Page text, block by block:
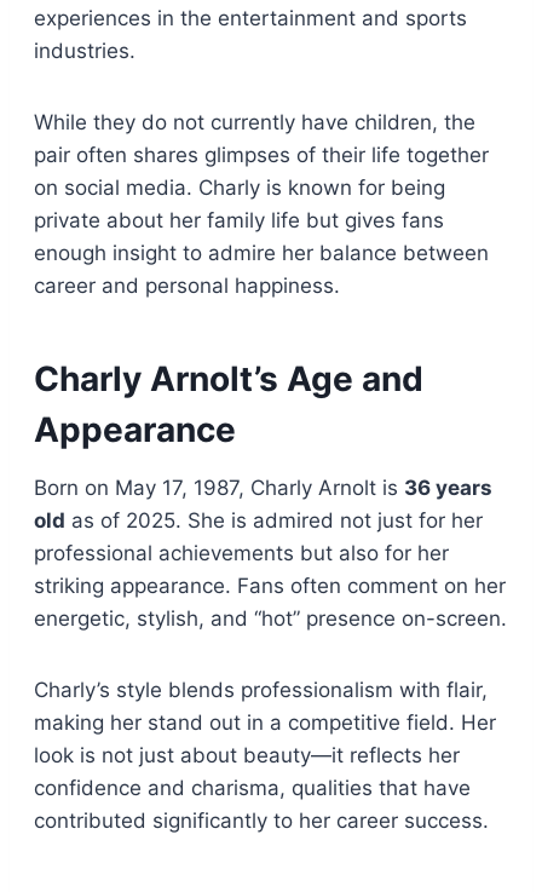
experiences in the entertainment and sports
industries.
While they do not currently have children, the
pair often shares glimpses of their life together
on social media. Charly is known for being
private about her family life but gives fans
enough insight to admire her balance between
career and personal happiness.
Charly Arnolt’s Age and
Appearance
Born on May 17, 1987, Charly Arnolt is 36 years
old as of 2025. She is admired not just for her
professional achievements but also for her
striking appearance. Fans often comment on her
energetic, stylish, and “hot” presence on-screen.
Charly’s style blends professionalism with flair,
making her stand out in a competitive field. Her
look is not just about beauty—it reflects her
confidence and charisma, qualities that have
contributed significantly to her career success.